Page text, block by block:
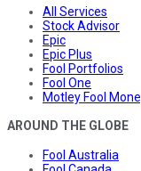
All Services
Stock Advisor
Epic
Epic Plus
Fool Portfolios
Fool One
Motley Fool
AROUND THE GLOBE
Fool Australia